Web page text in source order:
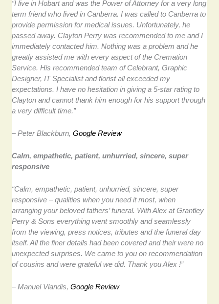
“I live in Hobart and was the Power of Attorney for a very long
term friend who lived in Canberra. I was called to Canberra to
provide permission for medical issues. Unfortunately, he
passed away. Clayton Perry was recommended to me and I
immediately contacted him. Nothing was a problem and he
greatly assisted me with every aspect of the Cremation
Service. His recommended team of Celebrant, Graphic
Designer, IT Specialist and florist all exceeded my
expectations. I have no hesitation in giving a 5-star rating to
Clayton and cannot thank him enough for his support through
a very difficult time.”
– Peter Blackburn,Google Review
Calm, empathetic, patient, unhurried, sincere, super
responsive
“Calm, empathetic, patient, unhurried, sincere, super
responsive – qualities when you need it most, when
arranging your beloved fathers’ funeral. With Alex at Grantley
Perry & Sons everything went smoothly and seamlessly
from the viewing, press notices, tributes and the funeral day
itself. All the finer details had been covered and their were no
unexpected surprises. We came to you on recommendation
of cousins and were grateful we did. Thank you Alex !”
– Manuel Vlandis,Google Review